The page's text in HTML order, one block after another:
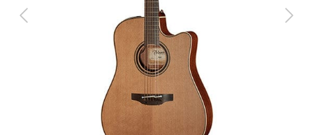
Previous Next